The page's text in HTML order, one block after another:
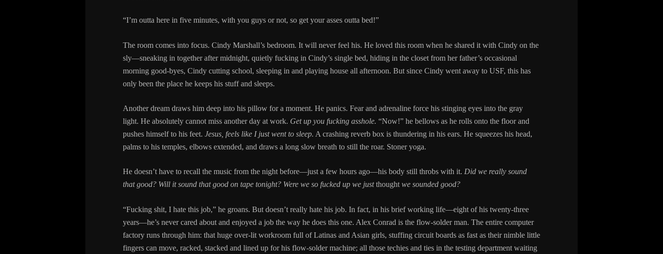
“I’m outta here in five minutes, with you guys or not, so get your asses outta bed!”
The room comes into focus. Cindy Marshall’s bedroom. It will never feel his. He loved this room when he shared it with Cindy on the
sly—sneaking in together after midnight, quietly fucking in Cindy’s single bed, hiding in the closet from her father’s occasional
morning good-byes, Cindy cutting school, sleeping in and playing house all afternoon. But since Cindy went away to USF, this has
only been the place he keeps his stuff and sleeps.
Another dream draws him deep into his pillow for a moment. He panics. Fear and adrenaline force his stinging eyes into the gray
light. He absolutely cannot miss another day at work. Get up you fucking asshole. “Now!” he bellows as he rolls onto the floor and
pushes himself to his feet. Jesus, feels like I just went to sleep. A crashing reverb box is thundering in his ears. He squeezes his head,
palms to his temples, elbows extended, and draws a long slow breath to still the roar. Stoner yoga.
He doesn’t have to recall the music from the night before—just a few hours ago—his body still throbs with it. Did we really sound
that good? Will it sound that good on tape tonight? Were we so fucked up we justthoughtwe sounded good?
“Fucking shit, I hate this job,” he groans. But doesn’t really hate his job. In fact, in his brief working life—eight of his twenty-three
years—he’s never cared about and enjoyed a job the way he does this one. Alex Conrad is the flow-solder man. The entire computer
factory runs through him: that huge over-lit workroom full of Latinas and Asian girls, stuffing circuit boards as fast as their nimble little
fingers can move, racked, stacked and lined up for his flow-solder machine; all those techies and ties in the testing department waiting